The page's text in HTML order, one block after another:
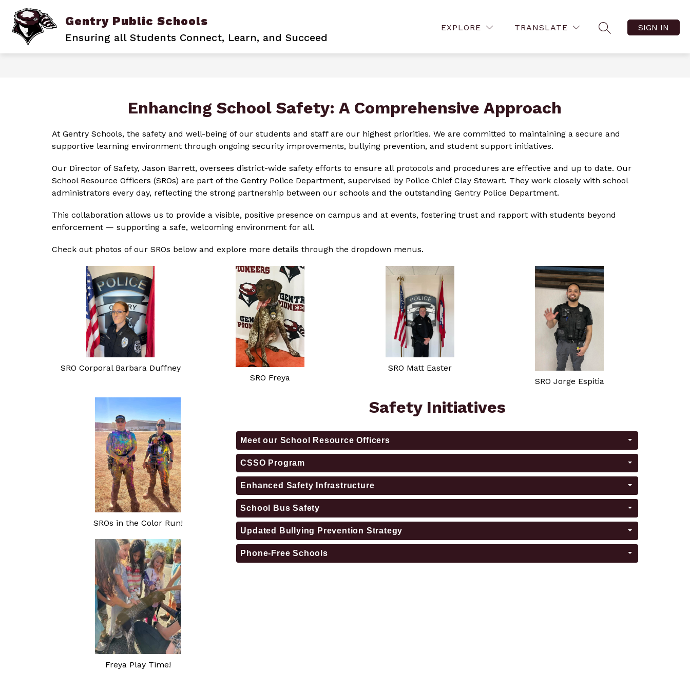
content
Gentry Public Schools
Ensuring all Students Connect, Learn, and Succeed
EXPLORE TRANSLATE
SEARCH SITE
SIGN IN
BACK TO SCHOOL BECOME A PIONEER
submenu
for
Become
submenu
Us
FAMILY RESOURCES
Show
submenu
Family
VIRTUAL TOURS
MORE
Show
submenu
Enhancing School Safety: A Comprehensive Approach
At Gentry Schools, the safety and well-being of our students and staff are our highest priorities. We are committed to maintaining a secure and
supportive learning environment through ongoing security improvements, bullying prevention, and student support initiatives.
Our Director of Safety, Jason Barrett, oversees district-wide safety efforts to ensure all protocols and procedures are effective and up to date. Our
School Resource Officers (SROs) are part of the Gentry Police Department, supervised by Police Chief Clay Stewart. They work closely with school
administrators every day, reflecting the strong partnership between our schools and the outstanding Gentry Police Department.
This collaboration allows us to provide a visible, positive presence on campus and at events, fostering trust and rapport with students beyond
enforcement — supporting a safe, welcoming environment for all.
Check out photos of our SROs below and explore more details through the dropdown menus.
SRO Corporal Barbara Duffney
SRO Freya
SRO Matt Easter
SRO Jorge Espitia
SROs in the Color Run!
Freya Play Time!
Safety Initiatives
Meet our School Resource Officers
CSSO Program
Enhanced Safety Infrastructure
School Bus Safety
Updated Bullying Prevention Strategy
Phone-Free Schools